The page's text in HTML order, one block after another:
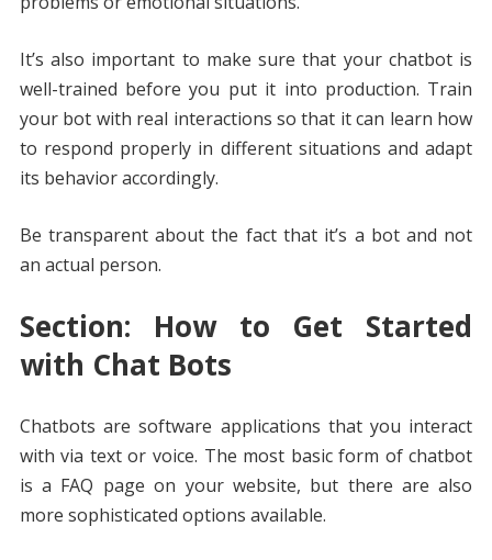
It’s also important to make sure that your chatbot is
well-trained before you put it into production. Train
your bot with real interactions so that it can learn how
to respond properly in different situations and adapt
its behavior accordingly.
Be transparent about the fact that it’s a bot and not
an actual person.
Section: How to Get Started
with Chat Bots
Chatbots are software applications that you interact
with via text or voice. The most basic form of chatbot
is a FAQ page on your website, but there are also
more sophisticated options available.